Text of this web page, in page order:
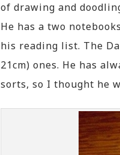
of drawing and
He has a two
his reading list. The
21cm) ones. He has
sorts, so I thought he